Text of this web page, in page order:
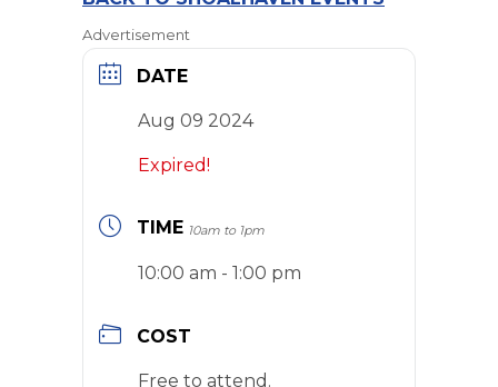
Advertisement
DATE
Aug 09 2024
Expired!
TIME 10am to 1pm
10:00 am - 1:00 pm
COST
Free to attend.